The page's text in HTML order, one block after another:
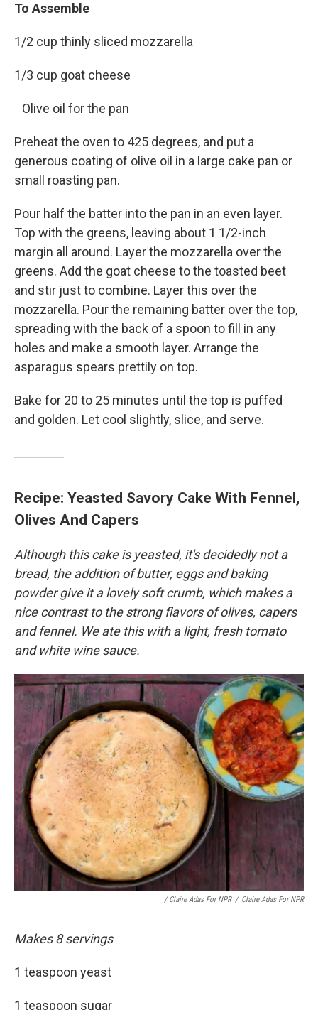
To Assemble
1/2 cup thinly sliced mozzarella
1/3 cup goat cheese
Olive oil for the pan
Preheat the oven to 425 degrees, and put a
generous coating of olive oil in a large cake pan or
small roasting pan.
Pour half the batter into the pan in an even layer.
Top with the greens, leaving about 1 1/2-inch
margin all around. Layer the mozzarella over the
greens. Add the goat cheese to the toasted beet
and stir just to combine. Layer this over the
mozzarella. Pour the remaining batter over the top,
spreading with the back of a spoon to fill in any
holes and make a smooth layer. Arrange the
asparagus spears prettily on top.
Bake for 20 to 25 minutes until the top is puffed
and golden. Let cool slightly, slice, and serve.
Recipe: Yeasted Savory Cake With Fennel,
Olives And Capers
Although this cake is yeasted, it's decidedly not a
bread, the addition of butter, eggs and baking
powder give it a lovely soft crumb, which makes a
nice contrast to the strong flavors of olives, capers
and fennel. We ate this with a light, fresh tomato
and white wine sauce.
/ Claire Adas For NPR / Claire Adas For NPR
Makes 8 servings
1 teaspoon yeast
1 teaspoon sugar